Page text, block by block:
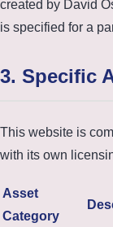
created by David
is specified for a
3. Specific
This website is
with its own
Asset
Category